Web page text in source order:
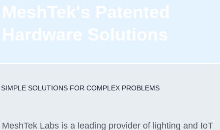
MeshTek's Patented
Hardware Solutions
SIMPLE SOLUTIONS FOR COMPLEX PROBLEMS
MeshTek Labs is a leading provider of lighting and IoT